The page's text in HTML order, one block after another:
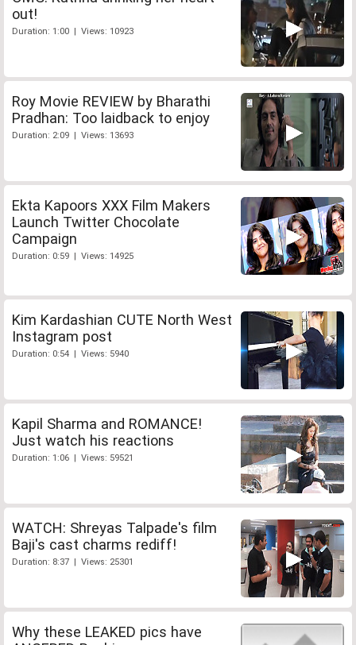
out!
Duration: 1:00 | Views: 10923
Roy Movie REVIEW by Bharathi
Pradhan: Too laidback to enjoy
Duration: 2:09 | Views: 13693
Ekta Kapoors XXX Film Makers
Launch Twitter Chocolate
Campaign
Duration: 0:59 | Views: 14925
Kim Kardashian CUTE North West
Instagram post
Duration: 0:54 | Views: 5940
Kapil Sharma and ROMANCE!
Just watch his reactions
Duration: 1:06 | Views: 59521
WATCH: Shreyas Talpade's film
Baji's cast charms rediff!
Duration: 8:37 | Views: 25301
Why these LEAKED pics have